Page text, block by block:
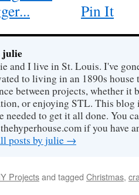
Pin It
julie
and I live in St. Louis. I've
to living in an 1890s house
between projects, whether it
or enjoying STL. This blog
needed to get it all done. You
if you have
posts by julie →
Projectsand tagged Christmas,